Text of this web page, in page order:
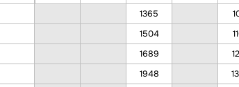
1365
1504
1689
1948